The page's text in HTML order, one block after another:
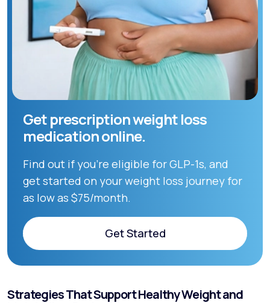
Get prescription weight loss
medication online.
Find out if you're eligible for GLP-1s, and
get started on your weight loss journey for
as low as $75/month.
Get Started
Get Started
Strategies That Support Healthy Weight and